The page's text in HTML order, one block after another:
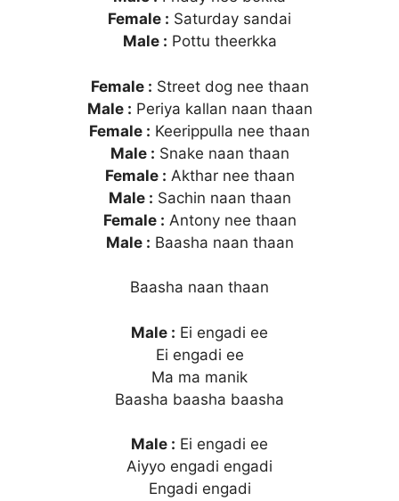
Female : Saturday sandai
Male : Pottu theerkka
Female : Street dog nee thaan
Male : Periya kallan naan thaan
Female : Keerippulla nee thaan
Male : Snake naan thaan
Female : Akthar nee thaan
Male : Sachin naan thaan
Female : Antony nee thaan
Male : Baasha naan thaan
Baasha naan thaan
Male : Ei engadi ee
Ei engadi ee
Ma ma manik
Baasha baasha baasha
Male : Ei engadi ee
Aiyyo engadi engadi
Engadi engadi